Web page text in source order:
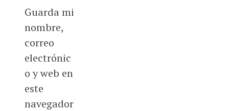
Guarda mi
nombre,
correo
electrónic
o y web en
este
navegador